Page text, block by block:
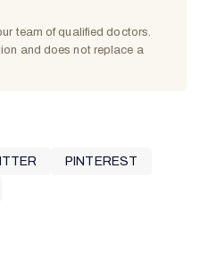
team of qualified doctors.
and does not replace a
PINTEREST